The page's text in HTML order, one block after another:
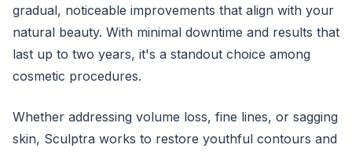
gradual, noticeable improvements that align with your
natural beauty. With minimal downtime and results that
last up to two years, it's a standout choice among
cosmetic procedures.
Whether addressing volume loss, fine lines, or sagging
skin, Sculptra works to restore youthful contours and